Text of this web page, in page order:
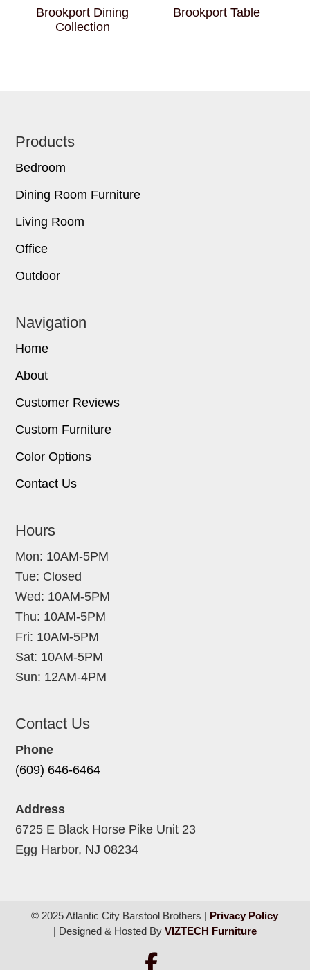
Brookport Dining
Collection
Brookport Table
Footer
Products
Bedroom
Dining Room Furniture
Living Room
Office
Outdoor
Navigation
Home
About
Customer Reviews
Custom Furniture
Color Options
Contact Us
Hours
Mon: 10AM-5PM
Tue: Closed
Wed: 10AM-5PM
Thu: 10AM-5PM
Fri: 10AM-5PM
Sat: 10AM-5PM
Sun: 12AM-4PM
Contact Us
Phone
(609) 646-6464
Address
6725 E Black Horse Pike Unit 23
Egg Harbor, NJ 08234
© 2025 Atlantic City Barstool Brothers | Privacy Policy
| Designed & Hosted By VIZTECH Furniture